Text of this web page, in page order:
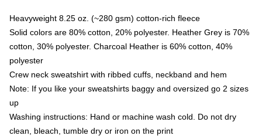
Heavyweight 8.25 oz. (~280 gsm) cotton-rich fleece
Solid colors are 80% cotton, 20% polyester. Heather Grey is 70%
cotton, 30% polyester. Charcoal Heather is 60% cotton, 40%
polyester
Crew neck sweatshirt with ribbed cuffs, neckband and hem
Note: If you like your sweatshirts baggy and oversized go 2 sizes
up
Washing instructions: Hand or machine wash cold. Do not dry
clean, bleach, tumble dry or iron on the print